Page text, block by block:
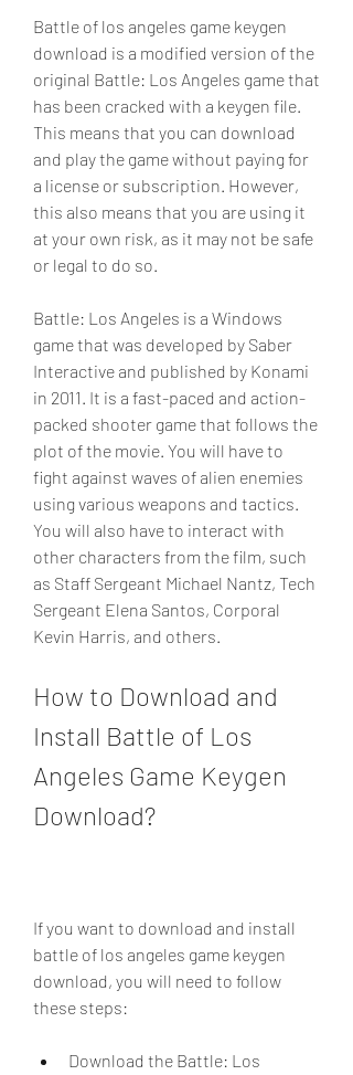
Battle of los angeles game keygen
download is a modified version of the
original Battle: Los Angeles game that
has been cracked with a keygen file.
This means that you can download
and play the game without paying for
a license or subscription. However,
this also means that you are using it
at your own risk, as it may not be safe
or legal to do so.
Battle: Los Angeles is a Windows
game that was developed by Saber
Interactive and published by Konami
in 2011. It is a fast-paced and action-
packed shooter game that follows the
plot of the movie. You will have to
fight against waves of alien enemies
using various weapons and tactics.
You will also have to interact with
other characters from the film, such
as Staff Sergeant Michael Nantz, Tech
Sergeant Elena Santos, Corporal
Kevin Harris, and others.
How to Download and
Install Battle of Los
Angeles Game Keygen
Download?
If you want to download and install
battle of los angeles game keygen
download, you will need to follow
these steps:
Download the Battle: Los